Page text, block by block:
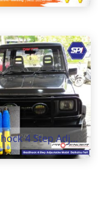
GasShock 4 Step Adjustabela Daihatsu Taft